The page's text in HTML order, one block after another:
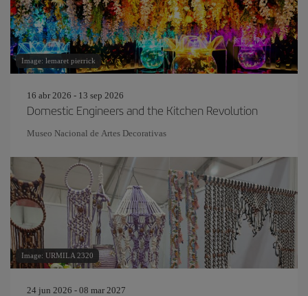
Image: lemaret pierrick
16 abr 2026 - 13 sep 2026
Domestic Engineers and the Kitchen Revolution
Museo Nacional de Artes Decorativas
Image: URMILA 2320
24 jun 2026 - 08 mar 2027